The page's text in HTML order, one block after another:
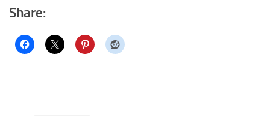
Share: